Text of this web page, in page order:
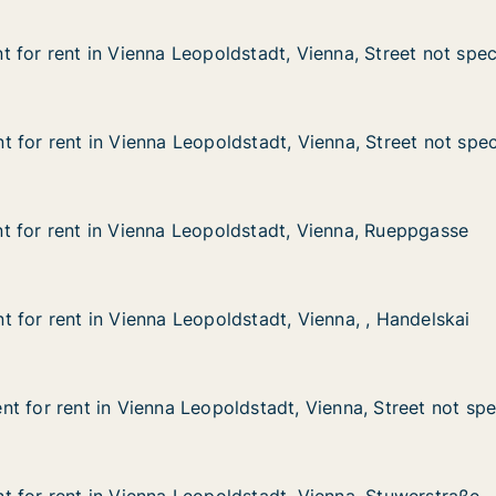
Vienna, Street not specified
Vienna Leopoldstadt, Vienna, Street not specified
for rent in Vienna Leopoldstadt, Vienna, Street not
for rent in Vienna Leopoldstadt, Vienna, Street not
Vienna, Street not specified
Vienna Leopoldstadt, Vienna, Street not specified
for rent in Vienna Leopoldstadt, Vienna, Street not
for rent in Vienna Leopoldstadt, Vienna, Street not
Vienna, Rueppgasse
Vienna Leopoldstadt, Vienna, Rueppgasse
for rent in Vienna Leopoldstadt, Vienna, Rueppgasse
for rent in Vienna Leopoldstadt, Vienna, Rueppgasse
Vienna, , Handelskai
Vienna Leopoldstadt, Vienna, , Handelskai
for rent in Vienna Leopoldstadt, Vienna, , Handelskai
for rent in Vienna Leopoldstadt, Vienna, , Handelskai
Vienna, Street not specified
Vienna Leopoldstadt, Vienna, Street not specified
for rent in Vienna Leopoldstadt, Vienna, Street not
for rent in Vienna Leopoldstadt, Vienna, Street not